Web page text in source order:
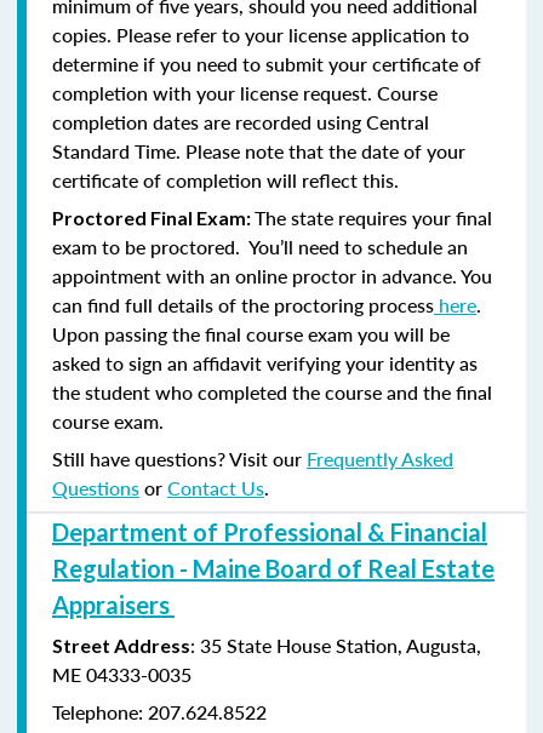
copies. Please refer to your license application to
determine if you need to submit your certificate of
completion with your license request. Course
completion dates are recorded using Central
Standard Time. Please note that the date of your
certificate of completion will reflect this.
Proctored Final Exam:The state requires your final
exam to be proctored. You’ll need to schedule an
appointment with an online proctor in advance. You
can find full details of the proctoring process here.
Upon passing the final course exam you will be
asked to sign an affidavit verifying your identity as
the student who completed the course and the final
course exam.
Still have questions? Visit our Frequently Asked
QuestionsorContact Us.
Department of Professional & Financial
Regulation - Maine Board of Real Estate
Appraisers
Street Address: 35 State House Station, Augusta,
ME 04333-0035
Telephone: 207.624.8522